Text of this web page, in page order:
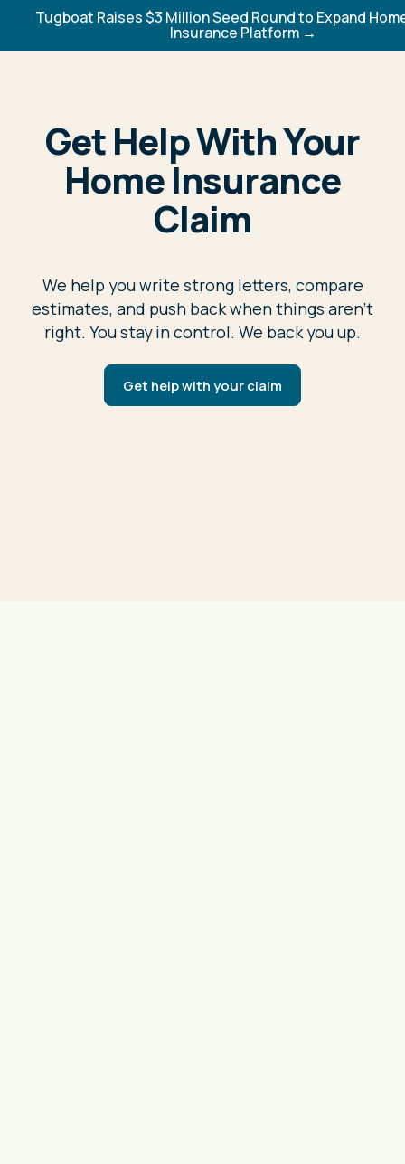
Tugboat Raises $3 Million Seed Round to Expand
Insurance Platform →
Get Help With Your
Home Insurance
Claim
We help you write strong letters, compare
estimates, and push back when things aren't
right. You stay in control. We back you up.
Get help with your claim